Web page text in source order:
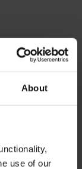
About
use of our